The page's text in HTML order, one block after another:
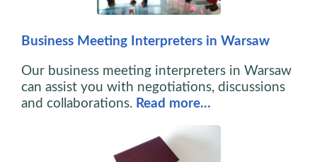
Business Meeting Interpreters in Warsaw
Our business meeting interpreters in Warsaw
can assist you with negotiations, discussions
and collaborations. Read more…